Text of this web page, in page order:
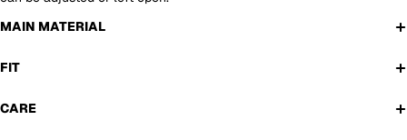
MAIN MATERIAL
FIT
CARE